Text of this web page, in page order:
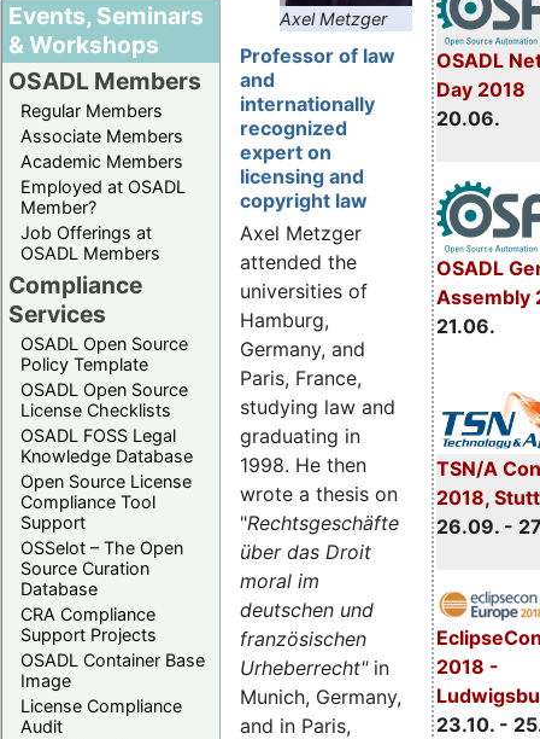
Events, Seminars
& Workshops
OSADL Members
Regular Members
Associate Members
Academic Members
Employed at OSADL
Member?
Job Offerings at
OSADL Members
Compliance
Services
OSADL Open Source
Policy Template
OSADL Open Source
License Checklists
OSADL FOSS Legal
Knowledge Database
Open Source License
Compliance Tool
Support
OSSelot – The Open
Source Curation
Database
CRA Compliance
Support Projects
OSADL Container Base
Image
License Compliance
Audit
OSADL
Day 2018
20.06.
OSADL
Assembly
21.06.
TSN/A
2018,
26.09. -
2018 -
23.10. -
Axel Metzger
Professor of law
and
internationally
recognized
expert on
licensing and
copyright law
Axel Metzger
attended the
universities of
Hamburg,
Germany, and
Paris, France,
studying law and
graduating in
1998. He then
wrote a thesis on
"Rechtsgeschäfte
über das Droit
moral im
deutschen und
französischen
Urheberrecht"in
Munich, Germany,
and in Paris,